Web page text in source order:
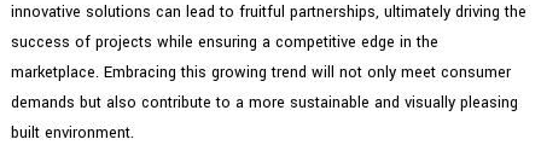
innovative solutions can lead to fruitful partnerships, ultimately driving the
success of projects while ensuring a competitive edge in the
marketplace. Embracing this growing trend will not only meet consumer
demands but also contribute to a more sustainable and visually pleasing
built environment.